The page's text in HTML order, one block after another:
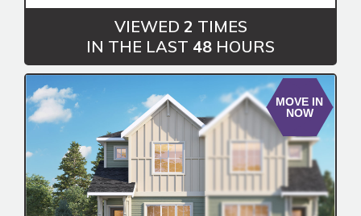
VIEWED 2 TIMES
IN THE LAST 48 HOURS
MOVE IN
NOW